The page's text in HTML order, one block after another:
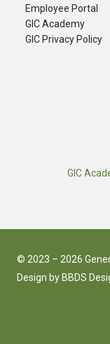
​Employee Portal
GIC Academy
GIC Privacy Policy
GIC
© 2023 – 2026
Design by BBDS